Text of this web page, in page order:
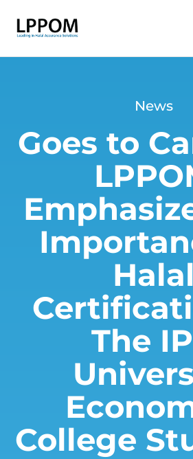
News
Goes to
Halal
The
College